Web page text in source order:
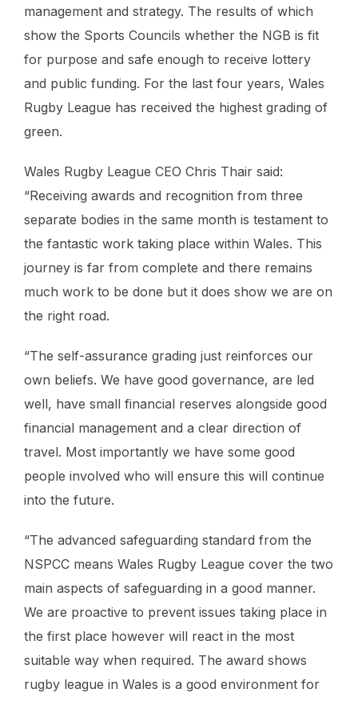
management and strategy. The results of which
show the Sports Councils whether the NGB is fit
for purpose and safe enough to receive lottery
and public funding. For the last four years, Wales
Rugby League has received the highest grading of
green.
Wales Rugby League CEO Chris Thair said:
“Receiving awards and recognition from three
separate bodies in the same month is testament to
the fantastic work taking place within Wales. This
journey is far from complete and there remains
much work to be done but it does show we are on
the right road.
“The self-assurance grading just reinforces our
own beliefs. We have good governance, are led
well, have small financial reserves alongside good
financial management and a clear direction of
travel. Most importantly we have some good
people involved who will ensure this will continue
into the future.
“The advanced safeguarding standard from the
NSPCC means Wales Rugby League cover the two
main aspects of safeguarding in a good manner.
We are proactive to prevent issues taking place in
the first place however will react in the most
suitable way when required. The award shows
rugby league in Wales is a good environment for